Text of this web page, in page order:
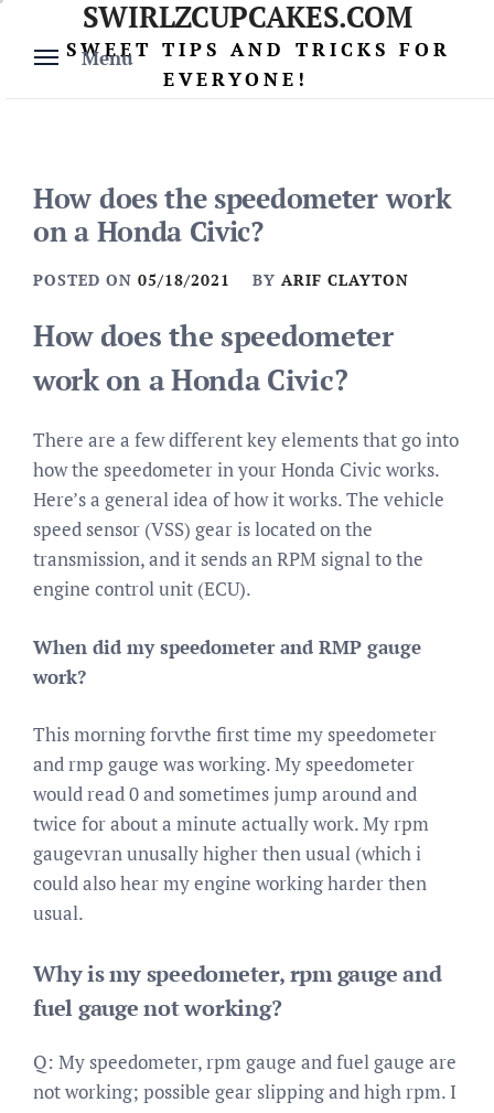
content
Menu
SWIRLZCUPCAKES.COM
SWEET TIPS AND TRICKS FOR
EVERYONE!
How does the speedometer work
on a Honda Civic?
POSTED ON 05/18/2021 BY ARIF CLAYTON
How does the speedometer
work on a Honda Civic?
There are a few different key elements that go into
how the speedometer in your Honda Civic works.
Here’s a general idea of how it works. The vehicle
speed sensor (VSS) gear is located on the
transmission, and it sends an RPM signal to the
engine control unit (ECU).
When did my speedometer and RMP gauge
work?
This morning forvthe first time my speedometer
and rmp gauge was working. My speedometer
would read 0 and sometimes jump around and
twice for about a minute actually work. My rpm
gaugevran unusally higher then usual (which i
could also hear my engine working harder then
usual.
Why is my speedometer, rpm gauge and
fuel gauge not working?
Q: My speedometer, rpm gauge and fuel gauge are
not working; possible gear slipping and high rpm. I